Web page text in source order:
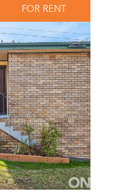
FOR RENT